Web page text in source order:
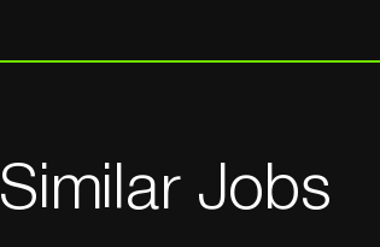
Similar Jobs